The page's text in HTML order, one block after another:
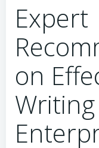
Expert
on